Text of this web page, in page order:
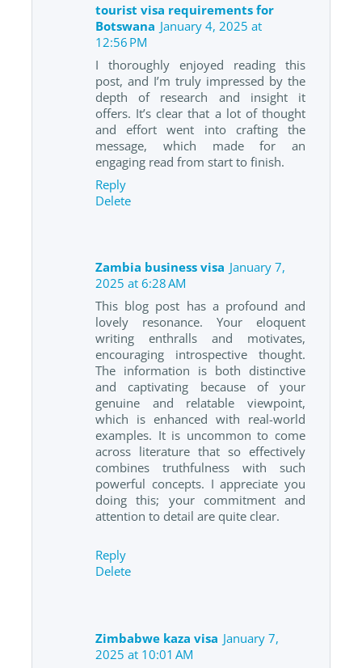
tourist visa requirements for
Botswana January 4, 2025 at
12:56 PM
I thoroughly enjoyed reading this
post, and I’m truly impressed by the
depth of research and insight it
offers. It’s clear that a lot of thought
and effort went into crafting the
message, which made for an
engaging read from start to finish.
Reply
Delete
Zambia business visa January 7,
2025 at 6:28 AM
This blog post has a profound and
lovely resonance. Your eloquent
writing enthralls and motivates,
encouraging introspective thought.
The information is both distinctive
and captivating because of your
genuine and relatable viewpoint,
which is enhanced with real-world
examples. It is uncommon to come
across literature that so effectively
combines truthfulness with such
powerful concepts. I appreciate you
doing this; your commitment and
attention to detail are quite clear.
Reply
Delete
Zimbabwe kaza visa January 7,
2025 at 10:01 AM